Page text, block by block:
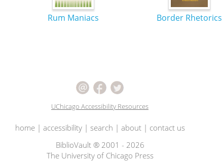
Rum Maniacs Border Rhetorics
UChicago Accessibility Resources
home| accessibility| search | about| contact us
BiblioVault ® 2001 - 2026
The University of Chicago Press